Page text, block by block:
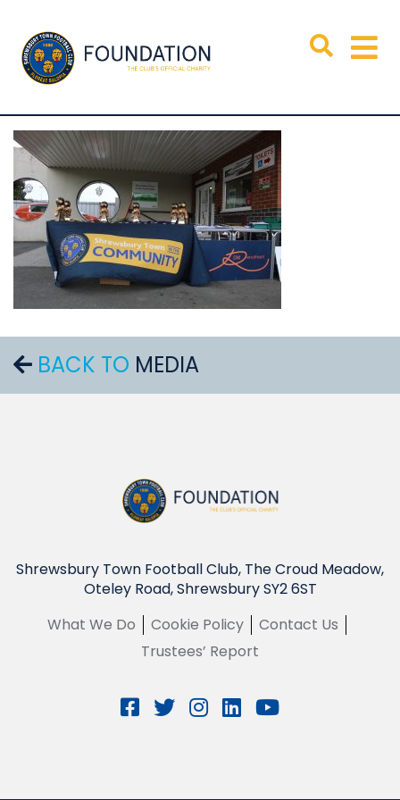
BACK TO MEDIA
Shrewsbury Town Football Club, The Croud Meadow,
Oteley Road, Shrewsbury SY2 6ST
What We Do
Cookie Policy
Contact Us
Trustees’ Report